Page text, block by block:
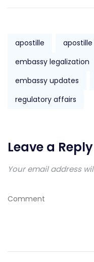
apostille
embassy legalization
embassy updates
regulatory affairs
Leave a Reply
Your email address